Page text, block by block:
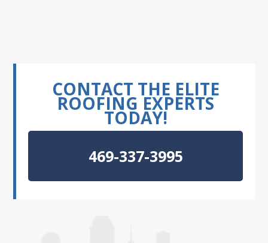
CONTACT THE ELITE
ROOFING EXPERTS
TODAY!
469-337-3995